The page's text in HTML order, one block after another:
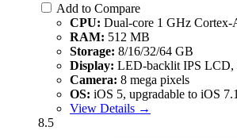
Add to Compare
CPU: Dual-core 1 GHz Cortex-
RAM: 512 MB
Storage: 8/16/32/64 GB
Display: LED-backlit IPS LCD,
Camera: 8 mega pixels
OS: iOS 5, upgradable to iOS
View Details →
8.5